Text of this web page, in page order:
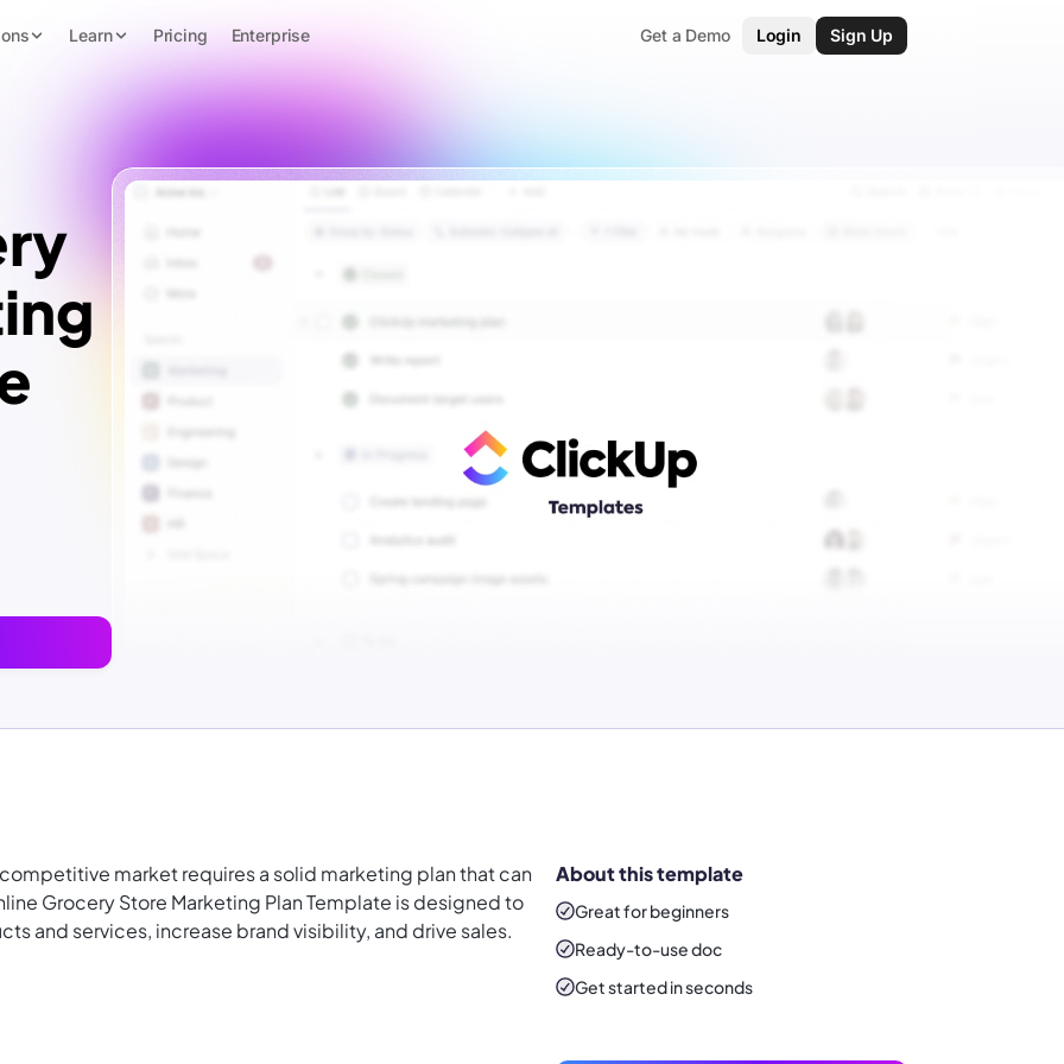
Learn Pricing Enterprise Get a Demo Login Sign Up
market requires a solid marketing plan that can
Grocery Store Marketing Plan Template is designed to
and services, increase brand visibility, and drive sales.
About this template
Great for beginners
Ready-to-usedoc
Get started in seconds